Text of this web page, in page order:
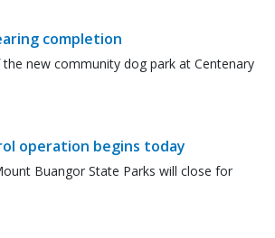
completion
the new community dog park at Centenary
operation begins today
Buangor State Parks will close for